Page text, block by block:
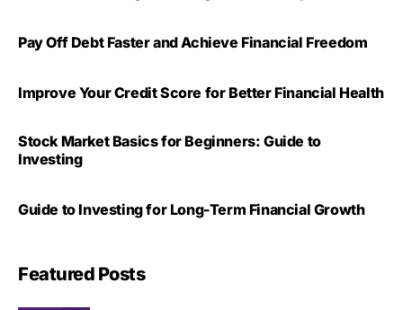
Pay Off Debt Faster and Achieve Financial Freedom
Improve Your Credit Score for Better Financial Health
Stock Market Basics for Beginners: Guide to
Investing
Guide to Investing for Long-Term Financial Growth
Featured Posts